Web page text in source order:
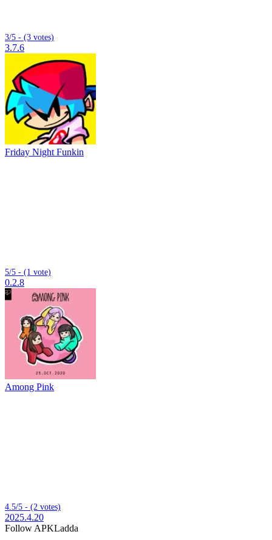
3/5 - (3 votes)
3.7.6
Friday Night Funkin
5/5 - (1 vote)
0.2.8
Among Pink
4.5/5 - (2 votes)
2025.4.20
Follow APKLadda